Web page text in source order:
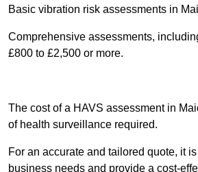
Basic vibration risk assessments in
Comprehensive assessments,
£800 to £2,500 or more.
The cost of a HAVS assessment in
of health surveillance required.
For an accurate and tailored quote, it
business needs and provide a cost-